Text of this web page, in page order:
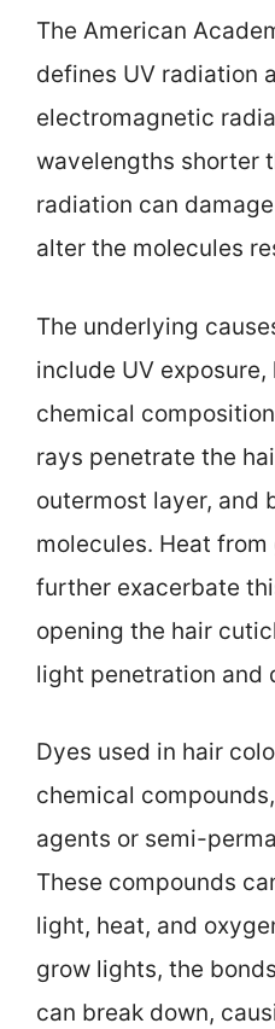
The American
defines UV radiation
electromagnetic
wavelengths shorter
radiation can
alter the molecules
The underlying
include UV exposure,
chemical
rays penetrate the
outermost layer, and
molecules. Heat
further exacerbate
opening the hair
light penetration and
Dyes used in hair
chemical
agents or semi-
These compounds
light, heat, and
grow lights, the
can break down,